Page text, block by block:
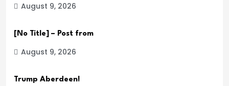
August 9, 2026
[No Title] – Post from
August 9, 2026
Trump Aberdeen!